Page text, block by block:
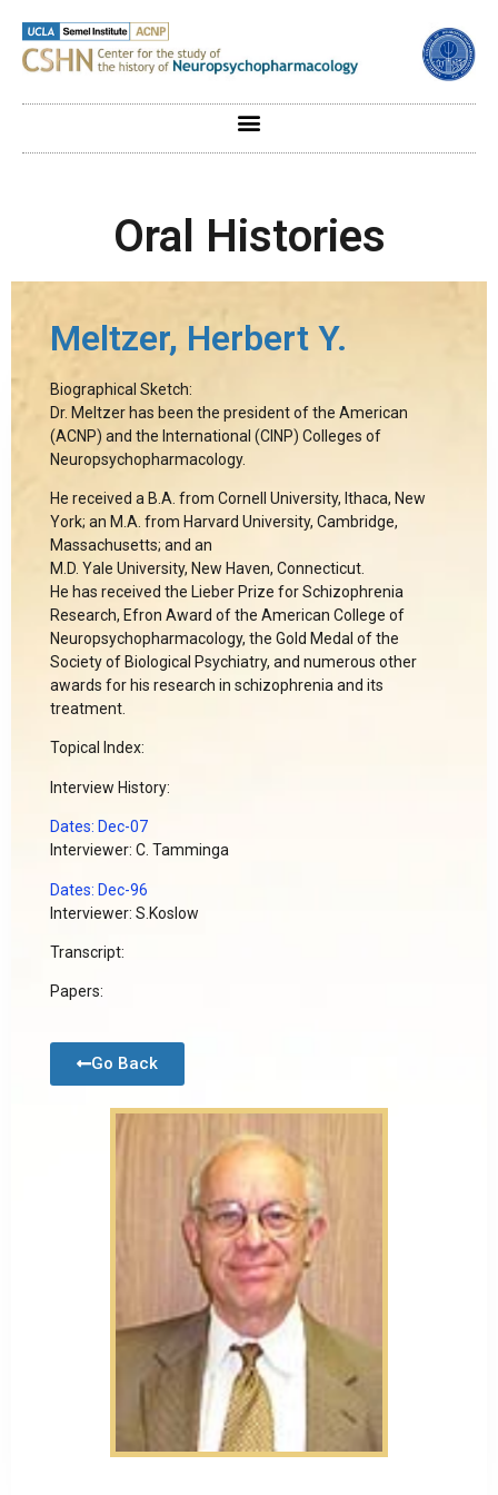
Oral Histories
Meltzer, Herbert Y.
Biographical Sketch:
Dr. Meltzer has been the president of the American
(ACNP) and the International (CINP) Colleges of
Neuropsychopharmacology.
He received a B.A. from Cornell University, Ithaca, New
York; an M.A. from Harvard University, Cambridge,
Massachusetts; and an
M.D. Yale University, New Haven, Connecticut.
He has received the Lieber Prize for Schizophrenia
Research, Efron Award of the American College of
Neuropsychopharmacology, the Gold Medal of the
Society of Biological Psychiatry, and numerous other
awards for his research in schizophrenia and its
treatment.
Topical Index:
Interview History:
Dates: Dec-07
Interviewer: C. Tamminga
Dates: Dec-96
Interviewer: S.Koslow
Transcript:
Papers:
Go Back